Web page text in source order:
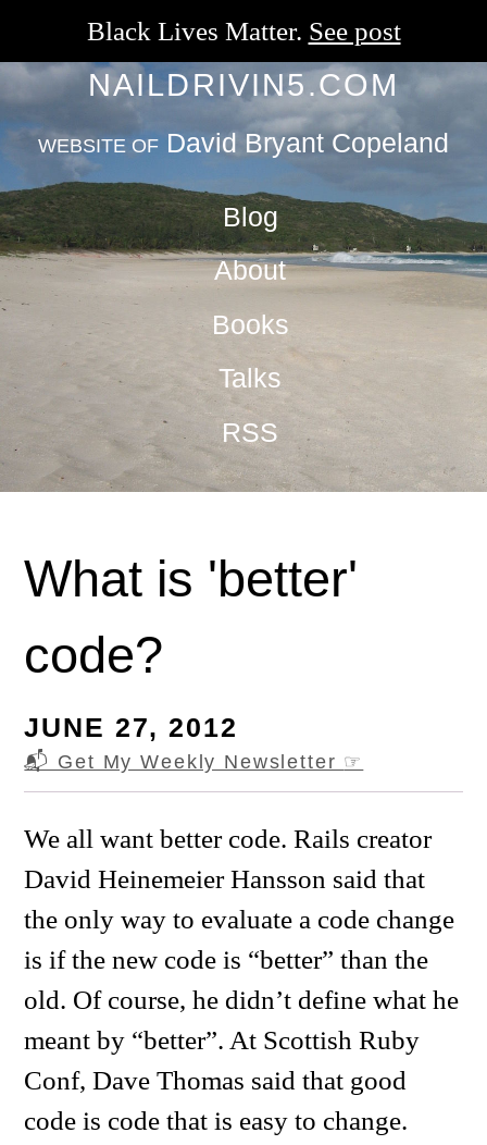
Black Lives Matter. See post
NAILDRIVIN5.COM
WEBSITE OF David Bryant Copeland
Blog
About
Books
Talks
RSS
What is 'better'
code?
JUNE 27, 2012
📬 Get My Weekly Newsletter ☞
We all want better code. Rails creator
David Heinemeier Hansson said that
the only way to evaluate a code change
is if the new code is “better” than the
old. Of course, he didn’t define what he
meant by “better”. At Scottish Ruby
Conf, Dave Thomas said that good
code is code that is easy to change.